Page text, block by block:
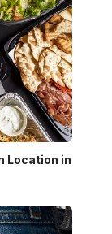
Location in